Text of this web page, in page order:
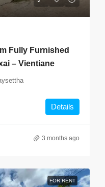
Fully Furnished
– Vientiane
Details
3 months ago
FOR RENT